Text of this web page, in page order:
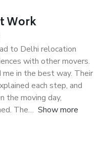
Work
to Delhi relocation
with other movers.
in the best way. Their
each step, and
the moving day,
The
Show more